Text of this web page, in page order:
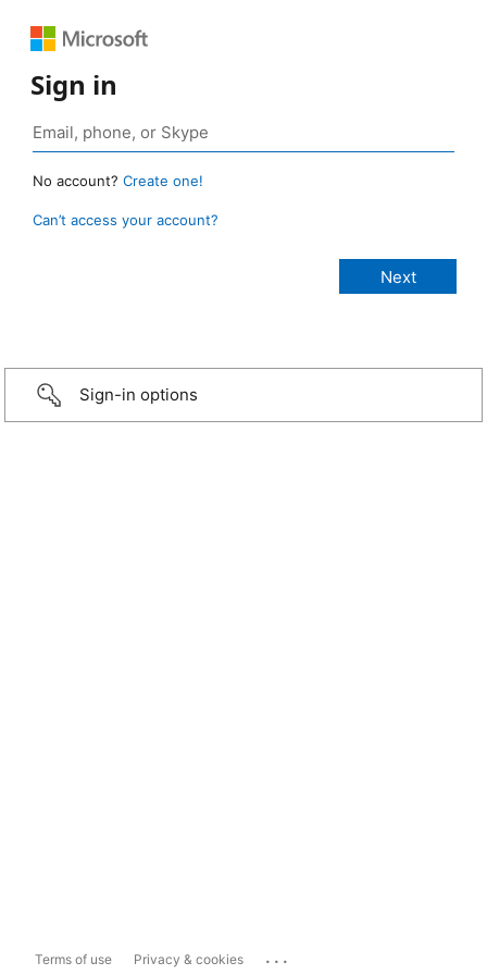
Sign in
No account? Create one!
Can’t access your account?
Sign-in options
Terms of use Privacy & cookies ...